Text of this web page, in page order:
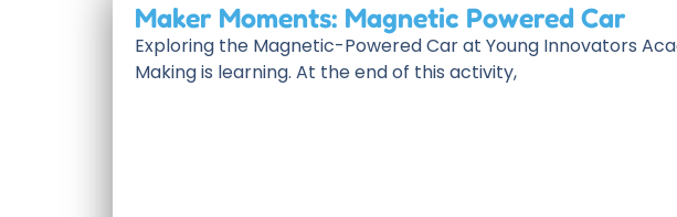
Maker Moments: Magnetic Powered Car
Exploring the Magnetic-Powered Car at Young Innovators
Making is learning. At the end of this activity,